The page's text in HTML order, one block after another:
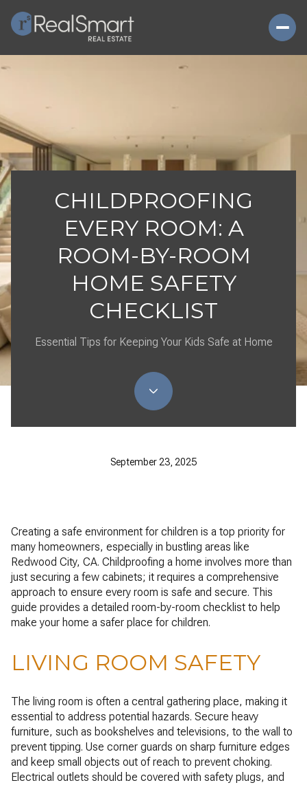
CHILDPROOFING
EVERY ROOM: A
ROOM-BY-ROOM
HOME SAFETY
CHECKLIST
Essential Tips for Keeping Your Kids Safe at Home
September 23, 2025
Creating a safe environment for children is a top priority for
many homeowners, especially in bustling areas like
Redwood City, CA. Childproofing a home involves more than
just securing a few cabinets; it requires a comprehensive
approach to ensure every room is safe and secure. This
guide provides a detailed room-by-room checklist to help
make your home a safer place for children.
LIVING ROOM SAFETY
The living room is often a central gathering place, making it
essential to address potential hazards. Secure heavy
furniture, such as bookshelves and televisions, to the wall to
prevent tipping. Use corner guards on sharp furniture edges
and keep small objects out of reach to prevent choking.
Electrical outlets should be covered with safety plugs, and